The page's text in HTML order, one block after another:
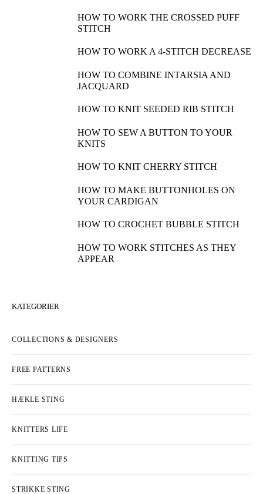
HOW TO WORK THE CROSSED PUFF
STITCH
HOW TO WORK A 4-STITCH DECREASE
HOW TO COMBINE INTARSIA AND
JACQUARD
HOW TO KNIT SEEDED RIB STITCH
HOW TO SEW A BUTTON TO YOUR
KNITS
HOW TO KNIT CHERRY STITCH
HOW TO MAKE BUTTONHOLES ON
YOUR CARDIGAN
HOW TO CROCHET BUBBLE STITCH
HOW TO WORK STITCHES AS THEY
APPEAR
KATEGORIER
COLLECTIONS & DESIGNERS
FREE PATTERNS
HÆKLE STING
KNITTERS LIFE
KNITTING TIPS
STRIKKE STING